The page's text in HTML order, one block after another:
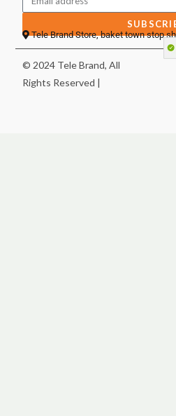
Tele Brand Store, baket town stop
© 2024 Tele Brand, All
Rights Reserved |